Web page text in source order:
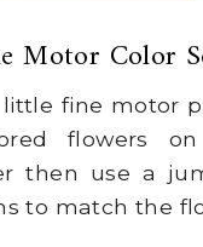
Motor Color
fine motor
flowers
then use a
to match the